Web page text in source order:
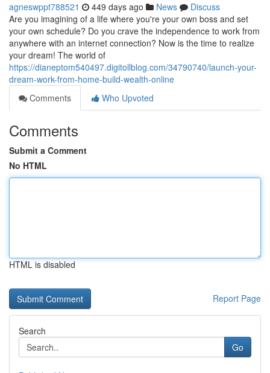
agneswppt788521 449 days ago News
Discuss
Are you imagining of a life where you're your own boss and set
your own schedule? Do you crave the independence to work from
anywhere with an internet connection? Now is the time to realize
your dream! The world of
https://dianeptom540497.digitollblog.com/34790740/launch-your-
dream-work-from-home-build-wealth-online
Comments
Who Upvoted
Comments
Submit a Comment
No HTML
HTML is disabled
Report Page
Search
Go